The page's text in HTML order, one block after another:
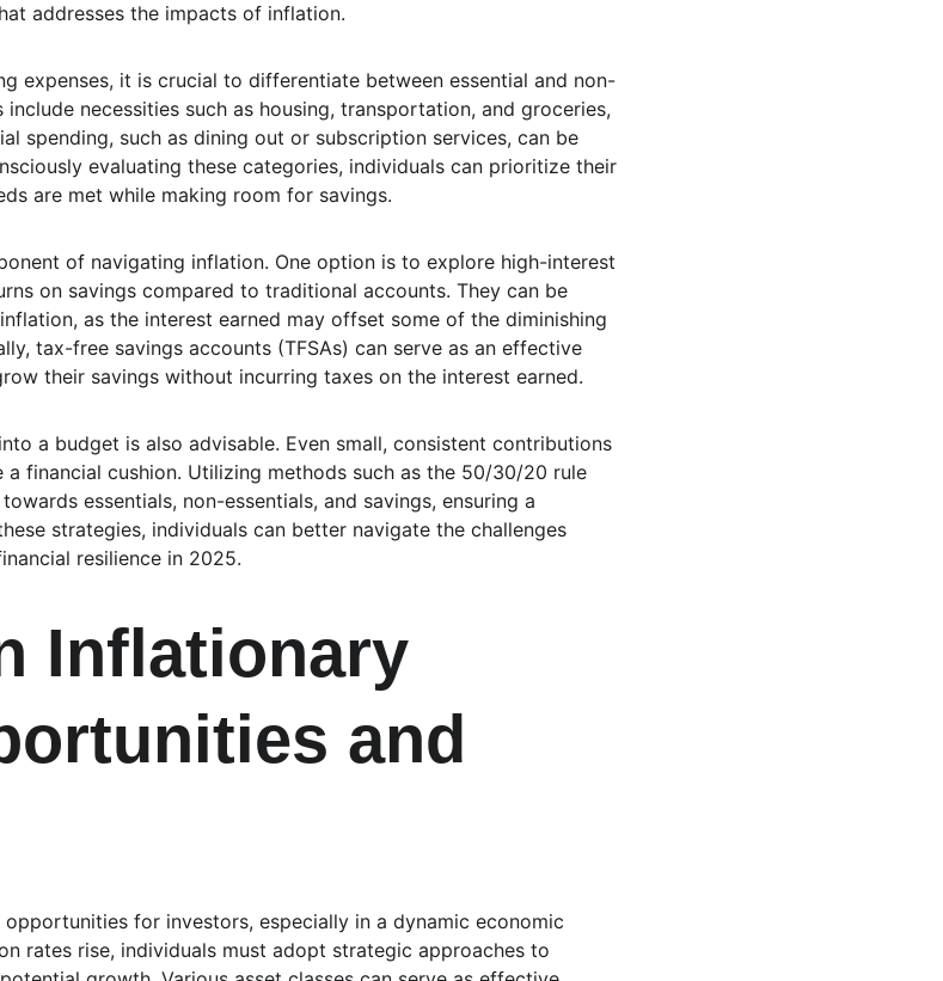
addresses the impacts of inflation.
expenses, it is crucial to differentiate between essential and non-
include necessities such as housing, transportation, and groceries,
spending, such as dining out or subscription services, can be
evaluating these categories, individuals can prioritize their
are met while making room for savings.
of navigating inflation. One option is to explore high-interest
on savings compared to traditional accounts. They can be
as the interest earned may offset some of the diminishing
tax-free savings accounts (TFSAs) can serve as an effective
their savings without incurring taxes on the interest earned.
a budget is also advisable. Even small, consistent contributions
financial cushion. Utilizing methods such as the 50/30/20 rule
essentials, non-essentials, and savings, ensuring a
strategies, individuals can better navigate the challenges
resilience in 2025.
Inflationary
and
for investors, especially in a dynamic economic
rates rise, individuals must adopt strategic approaches to